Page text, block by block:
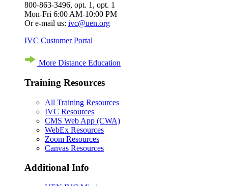
800-863-3496, opt. 1, opt. 1
Mon-Fri 6:00 AM-10:00 PM
Or e-mail us: ivc@uen.org
IVC Customer Portal
More Distance Education
Training Resources
All Training Resources
IVC Resources
CMS Web App (CWA)
WebEx Resources
Zoom Resources
Canvas Resources
Additional Info